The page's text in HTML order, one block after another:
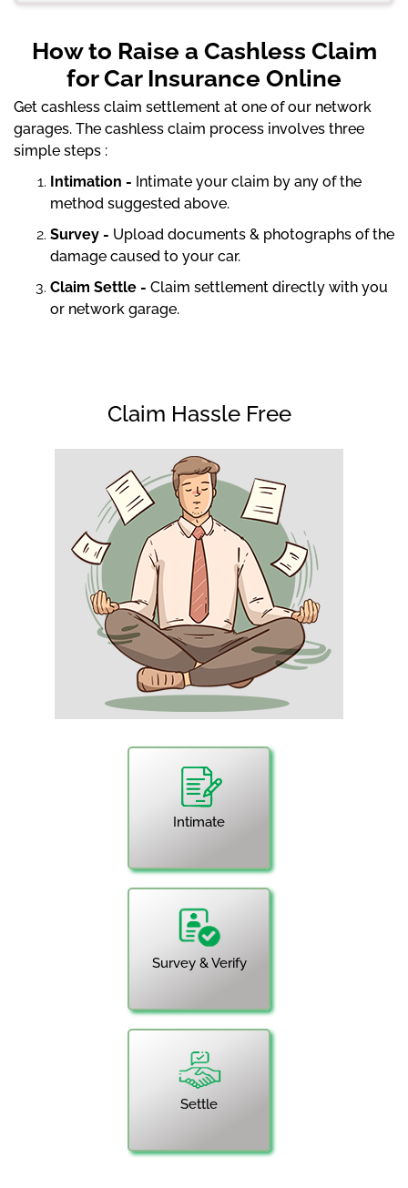
How to Raise a Cashless Claim
for Car Insurance Online
Get cashless claim settlement at one of our network
garages. The cashless claim process involves three
simple steps :
Intimation - Intimate your claim by any of the
method suggested above.
Survey - Upload documents & photographs of the
damage caused to your car.
Claim Settle - Claim settlement directly with you
or network garage.
Claim Hassle Free
Intimate
Survey & Verify
Settle